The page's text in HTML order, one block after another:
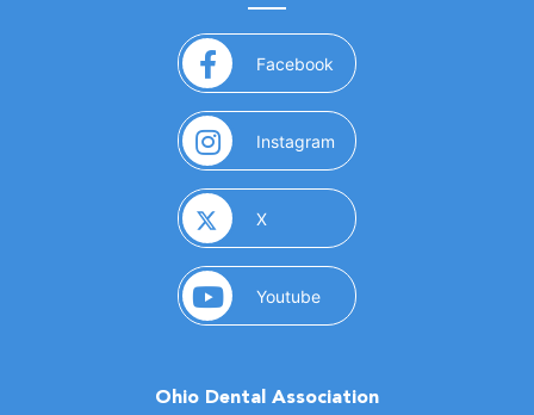
Facebook (opens in a new window)
Instagram (opens in a new window)
X(opens in a new window)
Youtube(opens in a new window)
Ohio Dental Association